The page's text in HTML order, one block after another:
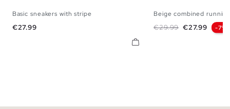
43
Basic sneakers with stripe
Price
€27.99
Beige combined
Regular price
€29.99 Price
€27.99 -7%